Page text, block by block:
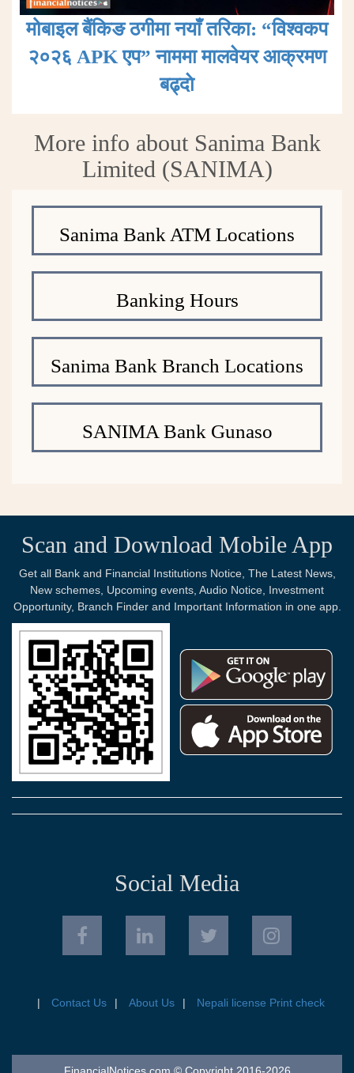
मोबाइल बैंकिङ ठगीमा नयाँ तरिका: “विश्वकप
२०२६ APK एप” नाममा मालवेयर आक्रमण
बढ्दाे
More info about Sanima Bank
Limited (SANIMA)
Sanima Bank ATM Locations
Banking Hours
Sanima Bank Branch Locations
SANIMA Bank Gunaso
Scan and Download Mobile App
Get all Bank and Financial Institutions Notice, The Latest News,
New schemes, Upcoming events, Audio Notice, Investment
Opportunity, Branch Finder and Important Information in one app.
Social Media
Contact Us About Us Nepali license Print check
FinancialNotices.com © Copyright 2016-2026